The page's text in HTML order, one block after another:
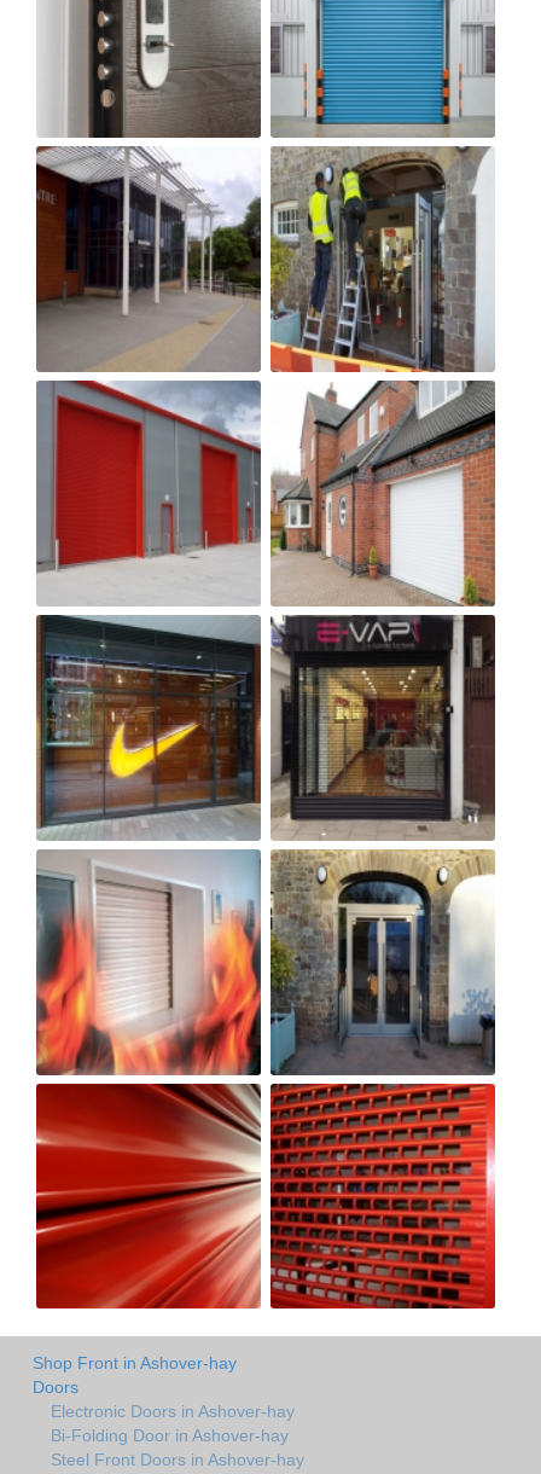
Shop Front in Ashover-hay
Doors
Electronic Doors in Ashover-hay
Bi-Folding Door in Ashover-hay
Steel Front Doors in Ashover-hay